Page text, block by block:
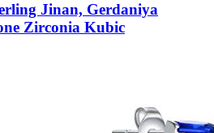
Jinan, Gerdaniya
Zirconia Kubic